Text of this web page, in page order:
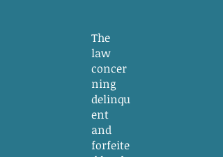
The
law
concer
ning
delinqu
ent
and
forfeite